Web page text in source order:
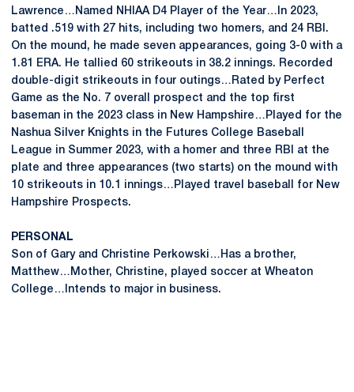
Lawrence…Named NHIAA D4 Player of the Year…In 2023,
batted .519 with 27 hits, including two homers, and 24 RBI.
On the mound, he made seven appearances, going 3-0 with a
1.81 ERA. He tallied 60 strikeouts in 38.2 innings. Recorded
double-digit strikeouts in four outings…Rated by Perfect
Game as the No. 7 overall prospect and the top first
baseman in the 2023 class in New Hampshire…Played for the
Nashua Silver Knights in the Futures College Baseball
League in Summer 2023, with a homer and three RBI at the
plate and three appearances (two starts) on the mound with
10 strikeouts in 10.1 innings…Played travel baseball for New
Hampshire Prospects.
PERSONAL
Son of Gary and Christine Perkowski…Has a brother,
Matthew…Mother, Christine, played soccer at Wheaton
College…Intends to major in business.